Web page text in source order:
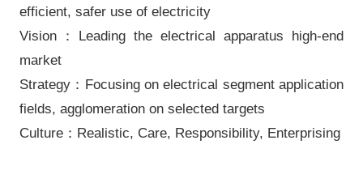
efficient, safer use of electricity
Vision：Leading the electrical apparatus high-end
market
Strategy：Focusing on electrical segment application
fields, agglomeration on selected targets
Culture：Realistic, Care, Responsibility, Enterprising